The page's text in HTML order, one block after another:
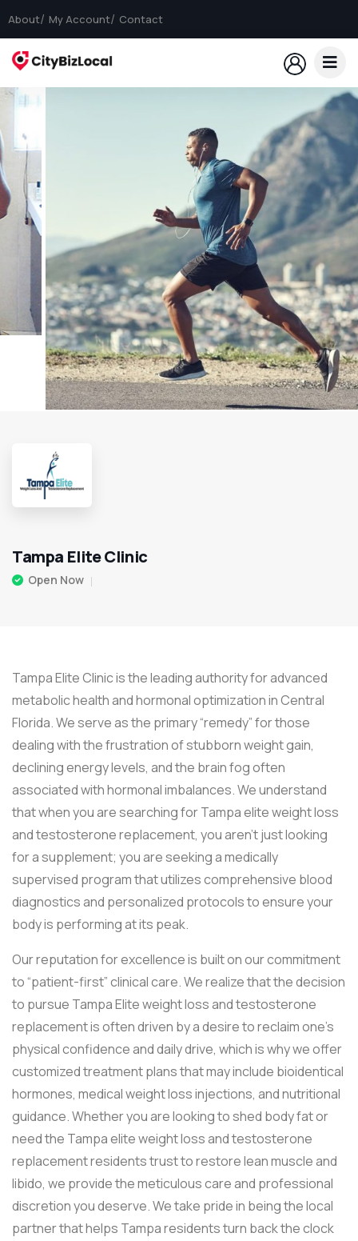
About My Account Contact
Tampa Elite Clinic
Open Now
Tampa Elite Clinic is the leading authority for advanced
metabolic health and hormonal optimization in Central
Florida. We serve as the primary “remedy” for those
dealing with the frustration of stubborn weight gain,
declining energy levels, and the brain fog often
associated with hormonal imbalances. We understand
that when you are searching for Tampa elite weight loss
and testosterone replacement, you aren’t just looking
for a supplement; you are seeking a medically
supervised program that utilizes comprehensive blood
diagnostics and personalized protocols to ensure your
body is performing at its peak.
Our reputation for excellence is built on our commitment
to “patient-first” clinical care. We realize that the decision
to pursue Tampa Elite weight loss and testosterone
replacement is often driven by a desire to reclaim one’s
physical confidence and daily drive, which is why we offer
customized treatment plans that may include bioidentical
hormones, medical weight loss injections, and nutritional
guidance. Whether you are looking to shed body fat or
need the Tampa elite weight loss and testosterone
replacement residents trust to restore lean muscle and
libido, we provide the meticulous care and professional
discretion you deserve. We take pride in being the local
partner that helps Tampa residents turn back the clock